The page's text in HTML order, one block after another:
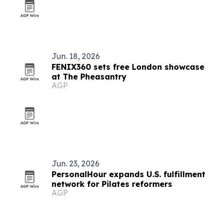
Jun. 18, 2026
FENIX360 sets free London showcase
at The Pheasantry
AGP
Jun. 23, 2026
PersonalHour expands U.S. fulfillment
network for Pilates reformers
AGP